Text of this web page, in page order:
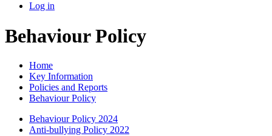
Log in
Behaviour Policy
Home
Key Information
Policies and Reports
Behaviour Policy
Behaviour Policy 2024
Anti-bullying Policy 2022